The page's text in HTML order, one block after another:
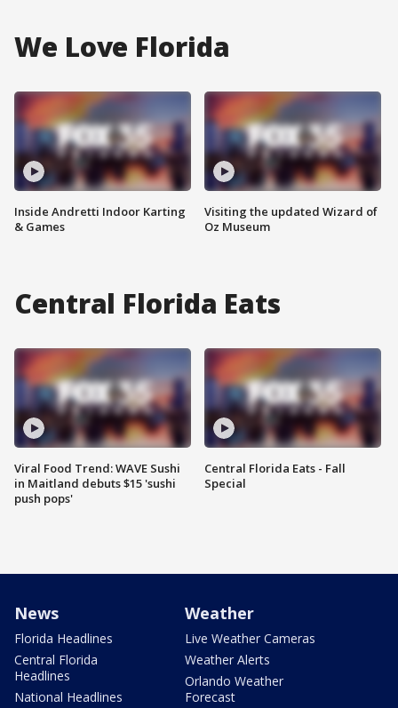
We Love Florida
Inside Andretti Indoor Karting
& Games
Visiting the updated Wizard of
Oz Museum
Central Florida Eats
Viral Food Trend: WAVE Sushi
in Maitland debuts $15 'sushi
push pops'
Central Florida Eats - Fall
Special
News
Florida Headlines
Central Florida
Headlines
National Headlines
Weather
Live Weather Cameras
Weather Alerts
Orlando Weather
Forecast